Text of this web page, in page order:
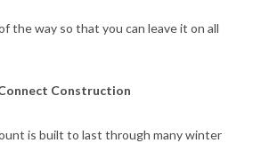
the way so that you can leave it on all
Construction
is built to last through many winter